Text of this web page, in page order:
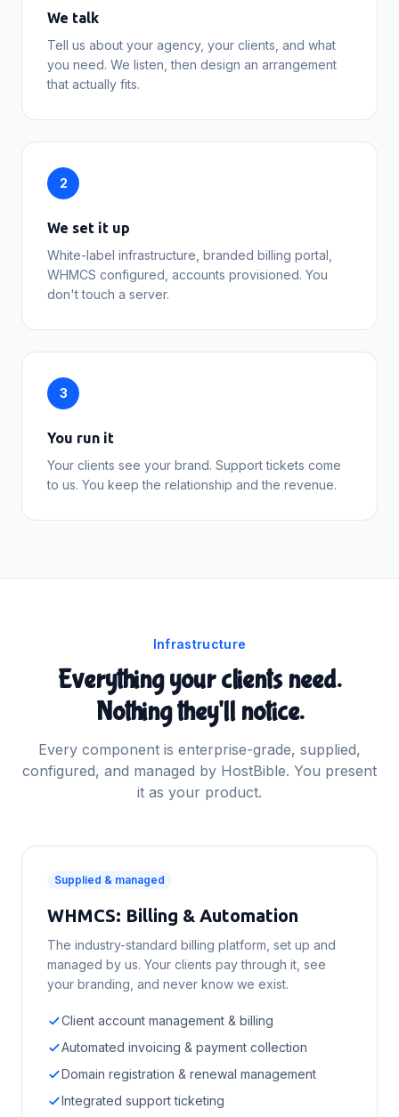
We talk
Tell us about your agency, your clients, and what
you need. We listen, then design an arrangement
that actually fits.
2
We set it up
White-label infrastructure, branded billing portal,
WHMCS configured, accounts provisioned. You
don't touch a server.
3
You run it
Your clients see your brand. Support tickets come
to us. You keep the relationship and the revenue.
Infrastructure
Everything your clients need.
Nothing they'll notice.
Every component is enterprise-grade, supplied,
configured, and managed by HostBible. You present
it as your product.
Supplied & managed
WHMCS: Billing & Automation
The industry-standard billing platform, set up and
managed by us. Your clients pay through it, see
your branding, and never know we exist.
Client account management & billing
Automated invoicing & payment collection
Domain registration & renewal management
Integrated support ticketing